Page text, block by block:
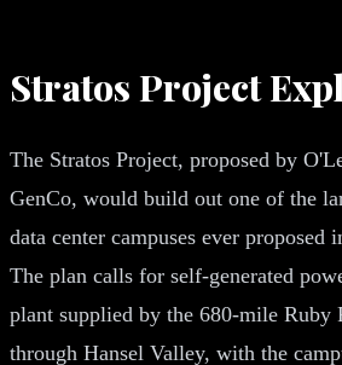
Stratos Project
The Stratos Project, proposed by
GenCo, would build out one of the
data center campuses ever proposed
The plan calls for self-generated
plant supplied by the 680-mile Ruby
through Hansel Valley, with the